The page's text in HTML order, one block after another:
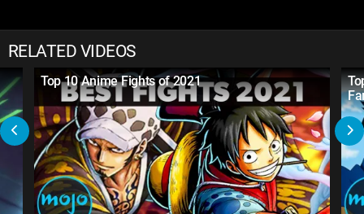
RELATED VIDEOS
Top 10 Anime Fights of 2021